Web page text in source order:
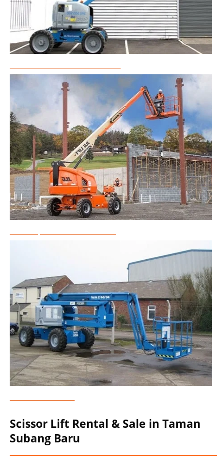
Scissor Lift Rental & Sale in Taman
Subang Baru